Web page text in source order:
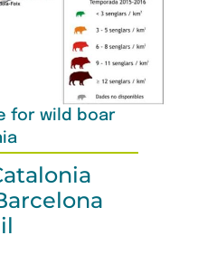
for wild boar